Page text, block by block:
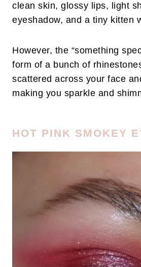
clean skin, glossy lips, light
eyeshadow, and a tiny kitten
However, the “something
form of a bunch of
scattered across your face
making you sparkle and
HOT PINK SMOKEY